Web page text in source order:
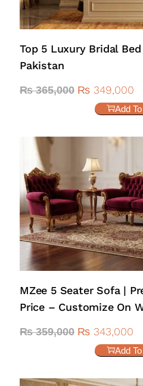
Top 5 Luxury Bridal
Pakistan
₨365,000 ₨ 349,000
Add
MZee 5 Seater Sofa |
Price – Customize On
₨359,000 ₨ 343,000
Add